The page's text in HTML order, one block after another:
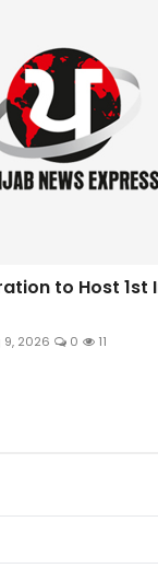
to Host
9, 2026 0 11